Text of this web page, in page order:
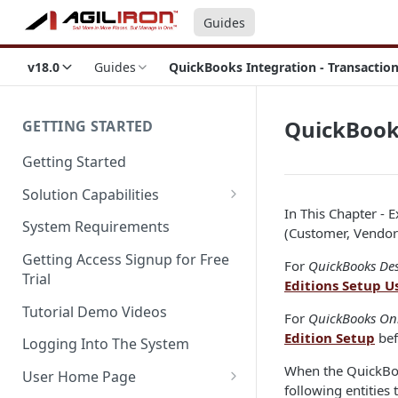
Guides
v18.0 Guides QuickBooks Integration -
GETTING STARTED
Getting Started
Solution Capabilities
Editions and Capabilities
Service Editions
System Requirements
Getting Access Signup for Free
Trial
Tutorial Demo Videos
Logging Into The System
User Home Page
In This Chapter -
(Customer,
For QuickBooks
Editions Setup
For QuickBooks
Edition Setup
When the
following entities